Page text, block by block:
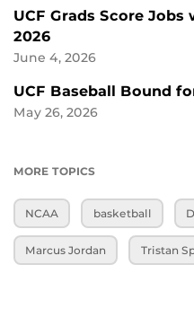
UCF Grads Score
2026
June 4, 2026
UCF Baseball Bound
May 26, 2026
MORE TOPICS
NCAA basketball
Marcus Jordan Tristan